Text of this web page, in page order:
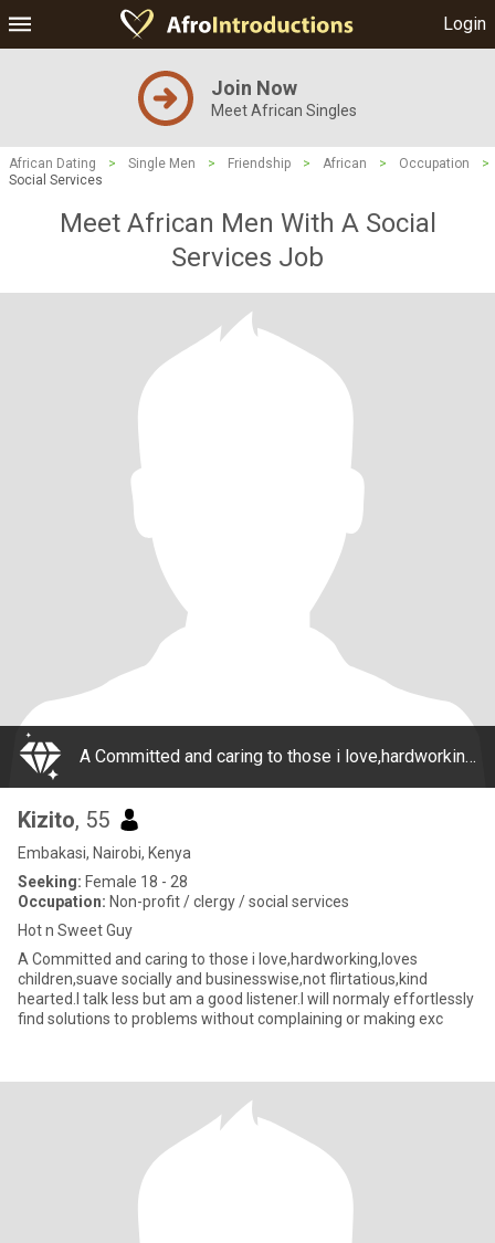
Login
Join Now
Meet African Singles
African Dating > Single Men > Friendship > African > Occupation
>
Social Services
Meet African Men With A Social
Services Job
A Committed and caring to those i love,hardworking,loves children,suave socially and businesswise,not flirtatious,kind hearted.I talk less but am a good listener.I will normaly effortlessly find solutions to problems without complaining or making exc
Kizito, 55
Embakasi, Nairobi, Kenya
Seeking: Female 18 - 28
Occupation: Non-profit / clergy / social services
Hot n Sweet Guy
A Committed and caring to those i love,hardworking,loves
children,suave socially and businesswise,not flirtatious,kind
hearted.I talk less but am a good listener.I will normaly effortlessly
find solutions to problems without complaining or making exc